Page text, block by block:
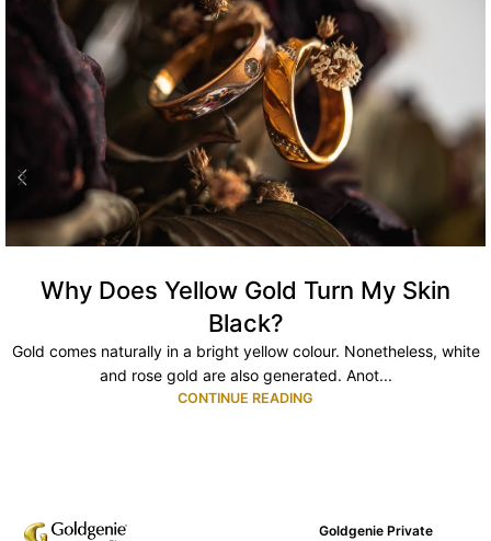
Why Does Yellow Gold Turn My Skin
Black?
Gold comes naturally in a bright yellow colour. Nonetheless, white
and rose gold are also generated. Anot...
CONTINUE READING
Goldgenie Private